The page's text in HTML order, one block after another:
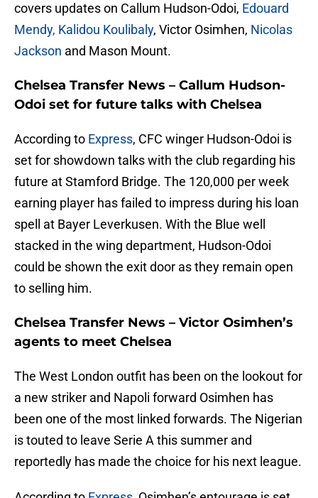
covers updates on Callum Hudson-Odoi, Edouard
Mendy, Kalidou Koulibaly, Victor Osimhen, Nicolas
Jackson and Mason Mount.
Chelsea Transfer News – Callum Hudson-
Odoi set for future talks with Chelsea
According to Express, CFC winger Hudson-Odoi is
set for showdown talks with the club regarding his
future at Stamford Bridge. The 120,000 per week
earning player has failed to impress during his loan
spell at Bayer Leverkusen. With the Blue well
stacked in the wing department, Hudson-Odoi
could be shown the exit door as they remain open
to selling him.
Chelsea Transfer News – Victor Osimhen’s
agents to meet Chelsea
The West London outfit has been on the lookout for
a new striker and Napoli forward Osimhen has
been one of the most linked forwards. The Nigerian
is touted to leave Serie A this summer and
reportedly has made the choice for his next league.